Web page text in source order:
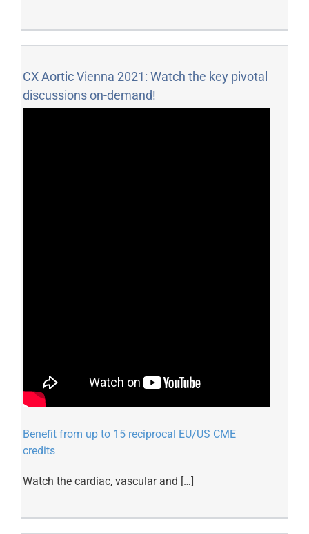
CX Aortic Vienna 2021: Watch the key pivotal
discussions on-demand!
Benefit from up to 15 reciprocal EU/US CME
credits
Watch the cardiac, vascular and […]